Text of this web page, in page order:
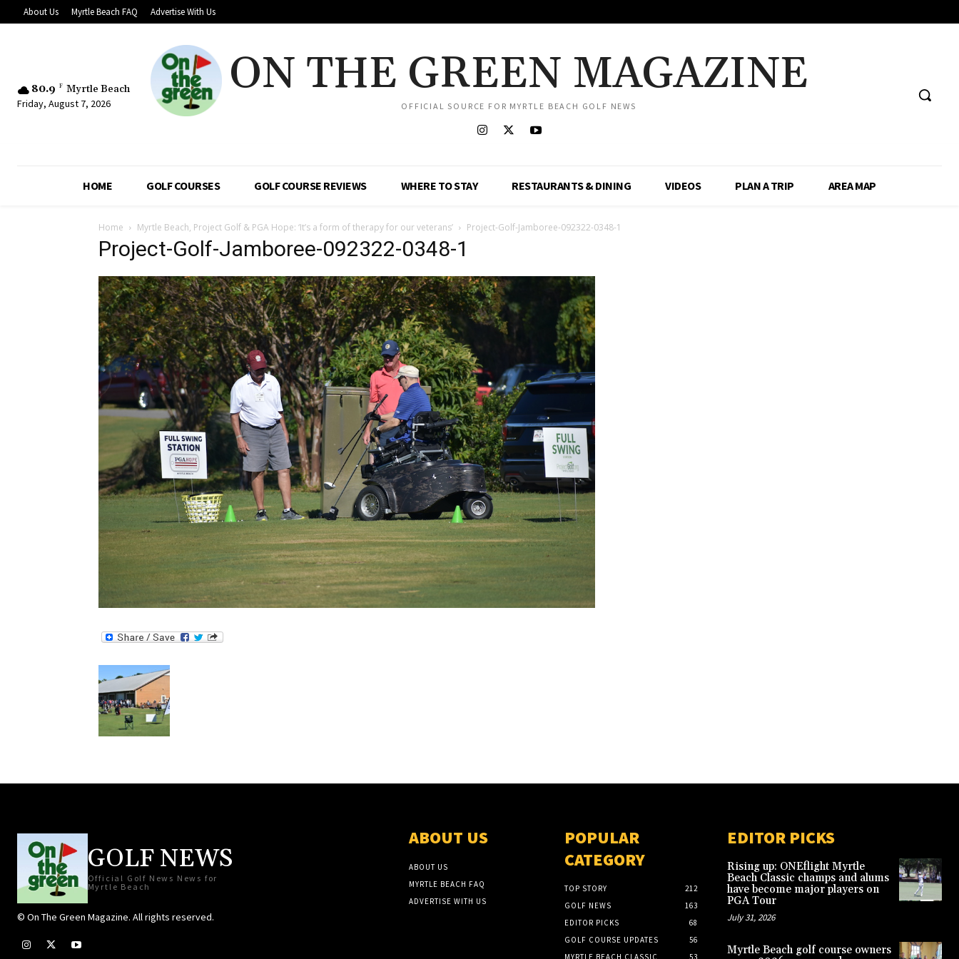
About Us Myrtle Beach FAQ Advertise With Us
80.9 F Myrtle Beach
Friday, August 7, 2026
ON THE GREEN MAGAZINE
OFFICIAL SOURCE FOR MYRTLE BEACH GOLF NEWS
HOME GOLF COURSES GOLF COURSE REVIEWS WHERE TO STAY RESTAURANTS & DINING VIDEOS PLAN A TRIP AREA MAP
Home Myrtle Beach, Project Golf & PGA Hope: ‘It’s a form of therapy for our veterans’ Project-Golf-Jamboree-092322-0348-1
Project-Golf-Jamboree-092322-0348-1
GOLF NEWS
Official Golf News News for
Myrtle Beach
© On The Green Magazine. All rights reserved.
ABOUT US
ABOUT US
MYRTLE BEACH FAQ
ADVERTISE WITH US
POPULAR
CATEGORY
TOP STORY
212
GOLF NEWS
163
EDITOR PICKS
68
GOLF COURSE UPDATES
56
MYRTLE BEACH CLASSIC
53
EDITOR PICKS
Rising up: ONEflight Myrtle
Beach Classic champs and alums
have become major players on
PGA Tour
July 31, 2026
Myrtle Beach golf course owners